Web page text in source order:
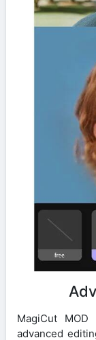
MagiCut
advanced